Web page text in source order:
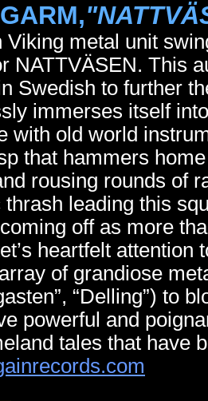
Viking metal unit
NATTVÄSEN. This
Swedish to further
immerses itself
with old world
that hammers
rousing rounds of
thrash leading this
off as more
heartfelt
of grandiose
“Delling”) to
powerful and
tales that have